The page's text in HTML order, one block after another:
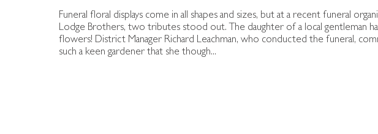
Funeral floral displays come in all shapes and sizes, but at a recent funeral
Lodge Brothers, two tributes stood out. The daughter of a local gentleman
flowers! District Manager Richard Leachman, who conducted the funeral,
such a keen gardener that she though...